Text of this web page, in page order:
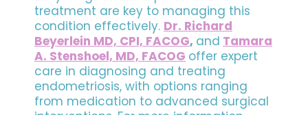
treatment are key to managing this
condition effectively. Dr. Richard
Beyerlein MD, CPI, FACOG, and Tamara
A. Stenshoel, MD, FACOG offer expert
care in diagnosing and treating
endometriosis, with options ranging
from medication to advanced surgical